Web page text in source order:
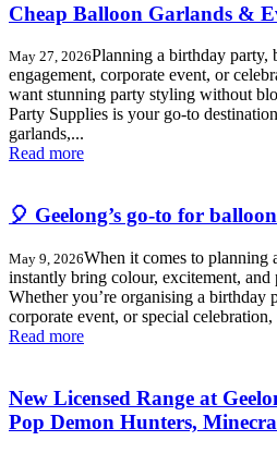
Cheap Balloon Garlands &
May 27, 2026Planning a birthday party,
engagement, corporate event, or
want stunning party styling without
Party Supplies is your go-to
garlands,...
Read more
🎈 Geelong’s go-to for
May 9, 2026When it comes to planning
instantly bring colour, excitement, and
Whether you’re organising a birthday
corporate event, or special
Read more
New Licensed Range at
Pop Demon Hunters,